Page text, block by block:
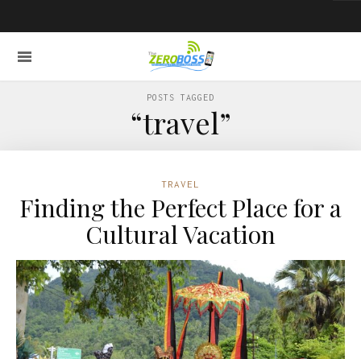
POSTS TAGGED
“travel”
TRAVEL
Finding the Perfect Place for a
Cultural Vacation